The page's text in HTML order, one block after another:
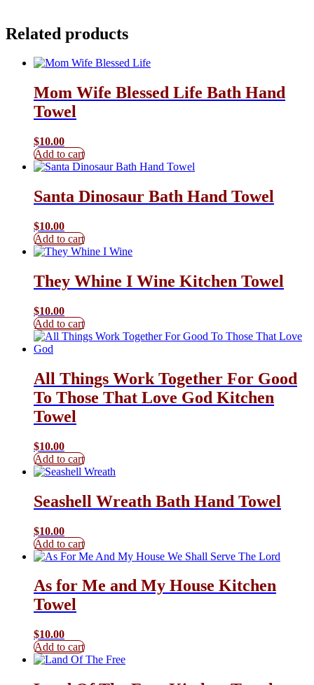
Related products
Mom Wife Blessed Life Bath Hand
Towel
$10.00
Add to cart
Santa Dinosaur Bath Hand Towel
$10.00
Add to cart
They Whine I Wine Kitchen Towel
$10.00
Add to cart
All Things Work Together For Good
To Those That Love God Kitchen
Towel
$10.00
Add to cart
Seashell Wreath Bath Hand Towel
$10.00
Add to cart
As for Me and My House Kitchen
Towel
$10.00
Add to cart